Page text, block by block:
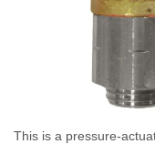
This is a pressure-